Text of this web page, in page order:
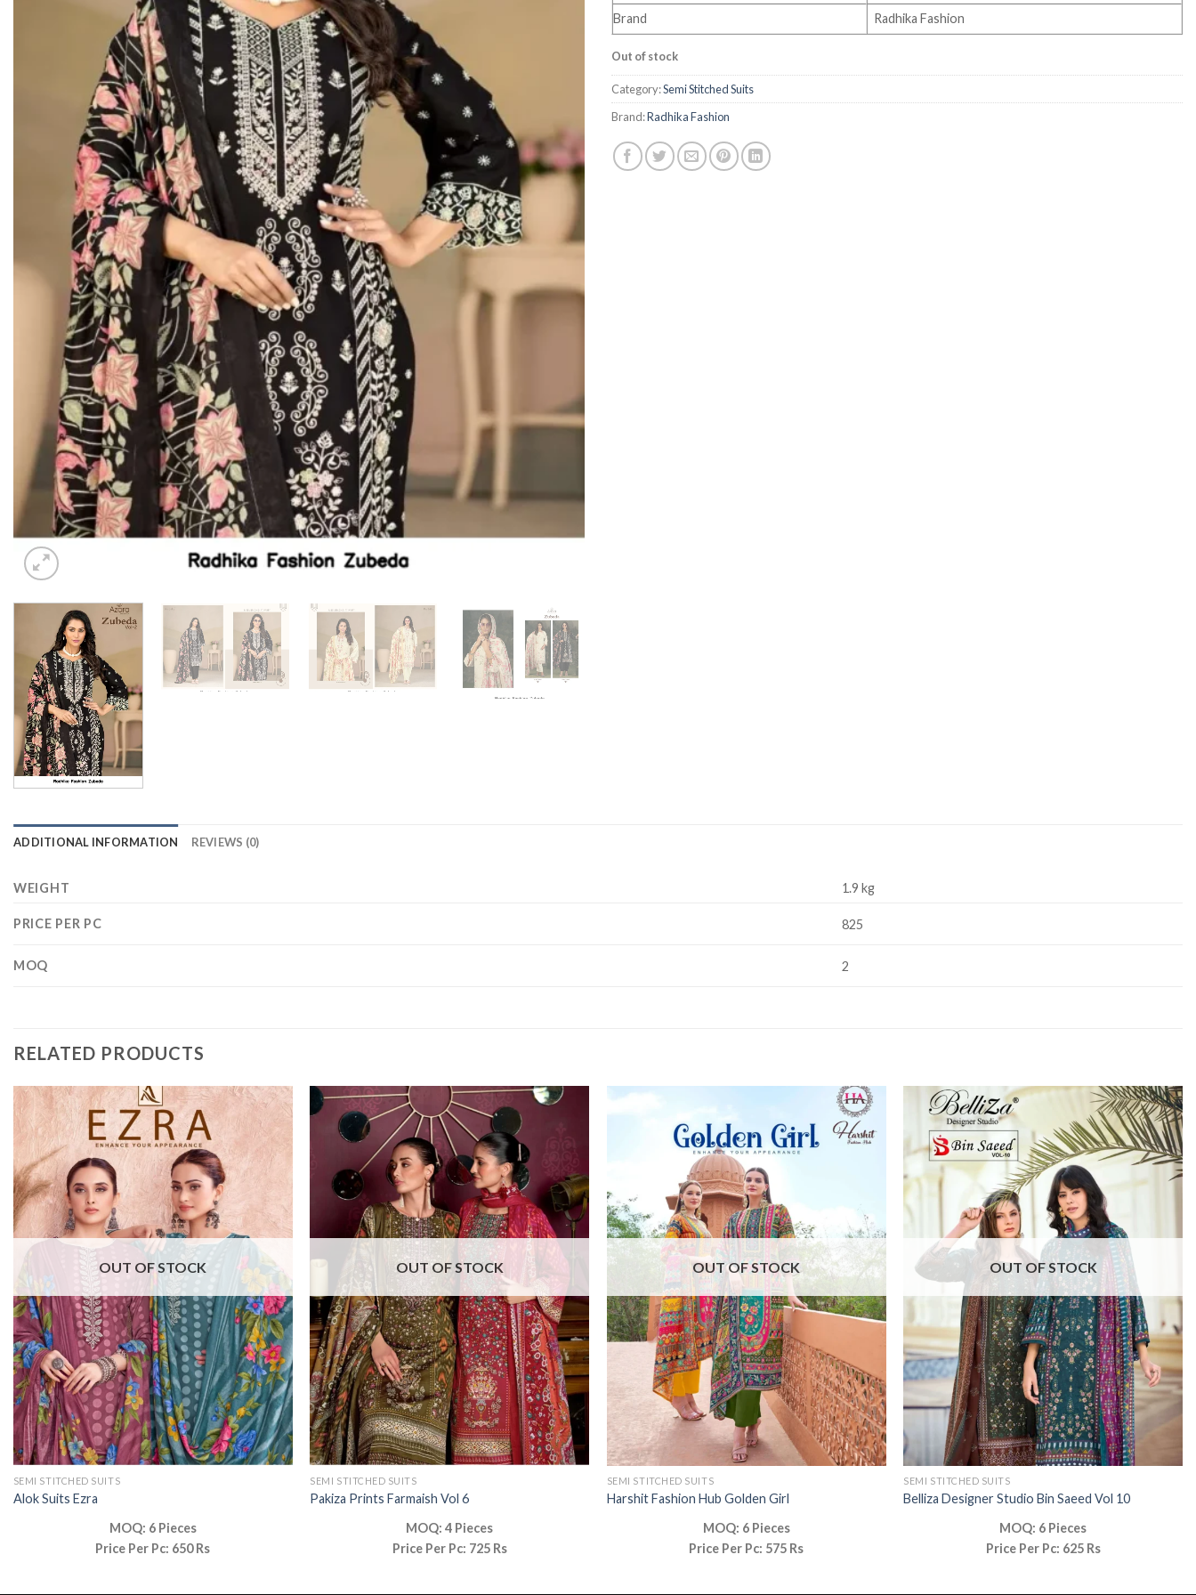
Brand
Radhika Fashion
Out of stock
Category:Semi Stitched Suits
Brand:Radhika Fashion
ADDITIONAL INFORMATION REVIEWS (0)
WEIGHT 1.9 kg
PRICE PER PC 825
MOQ 2
RELATED PRODUCTS
OUT OF STOCK
SEMI STITCHED SUITS
Alok Suits Ezra
MOQ: 6 Pieces
Price Per Pc: 650 Rs
OUT OF STOCK
SEMI STITCHED SUITS
Pakiza Prints Farmaish Vol 6
MOQ: 4 Pieces
Price Per Pc: 725 Rs
OUT OF STOCK
SEMI STITCHED SUITS
Harshit Fashion Hub Golden Girl
MOQ: 6 Pieces
Price Per Pc: 575 Rs
OUT OF STOCK
SEMI STITCHED SUITS
Belliza Designer Studio Bin Saeed Vol 10
MOQ: 6 Pieces
Price Per Pc: 625 Rs